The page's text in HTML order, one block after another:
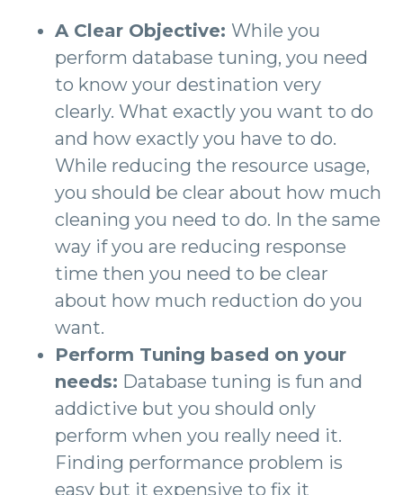
A Clear Objective: While you
perform database tuning, you need
to know your destination very
clearly. What exactly you want to do
and how exactly you have to do.
While reducing the resource usage,
you should be clear about how much
cleaning you need to do. In the same
way if you are reducing response
time then you need to be clear
about how much reduction do you
want.
Perform Tuning based on your
needs: Database tuning is fun and
addictive but you should only
perform when you really need it.
Finding performance problem is
easy but it expensive to fix it